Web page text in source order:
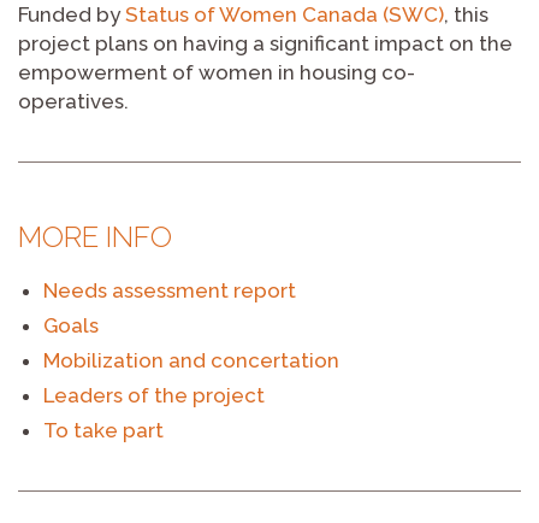
Funded byStatus of Women Canada (SWC), this
project plans on having a significant impact on the
empowerment of women in housing co-
operatives.
MORE INFO
Needs assessment report
Goals
Mobilization and concertation
Leaders of the project
To take part